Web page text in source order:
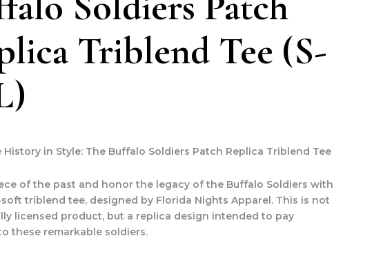
Triblend Tee (S-
History in Style: The Buffalo Soldiers Patch Replica Triblend Tee
of the past and honor the legacy of the Buffalo Soldiers with
triblend tee, designed by Florida Nights Apparel. This is not
licensed product, but a replica design intended to pay
these remarkable soldiers.